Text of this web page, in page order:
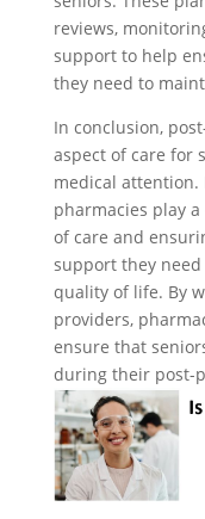
reviews,
support to help
they need to
In conclusion,
aspect of care for
medical attention.
pharmacies play
of care and
support they
quality of life. By
providers,
ensure that
during their post-